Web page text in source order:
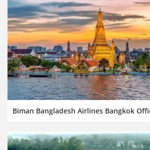
Biman Bangladesh Airlines Bangkok